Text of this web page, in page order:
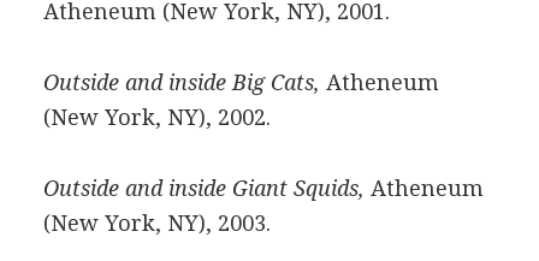
Atheneum (New York, NY), 2001.
Outside and inside Big Cats, Atheneum
(New York, NY), 2002.
Outside and inside Giant Squids, Atheneum
(New York, NY), 2003.